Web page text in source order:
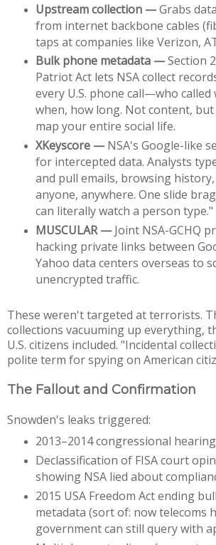
Upstream collection — Grabs
from internet backbone cables
taps at companies like Verizon,
Bulk phone metadata — Section
Patriot Act lets NSA collect
every U.S. phone call—who called
when, how long. Not content,
map your entire social life.
XKeyscore — NSA's Google-like
for intercepted data. Analysts
and pull emails, browsing
anyone, anywhere. One slide
can literally watch a person type."
MUSCULAR — Joint NSA-GCHQ
hacking private links between
Yahoo data centers overseas to
unencrypted traffic.
These weren't targeted at terrorists.
collections vacuuming up everything,
U.S. citizens included. "Incidental
polite term for spying on American
The Fallout and Confirmation
Snowden's leaks triggered:
2013–2014 congressional
Declassification of FISA court
showing NSA lied about
2015 USA Freedom Act ending
metadata (sort of: now telecoms
government can still query with